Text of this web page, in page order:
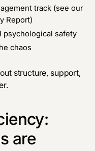
track (see our
Report)
psychological safety
chaos
structure, support,
are